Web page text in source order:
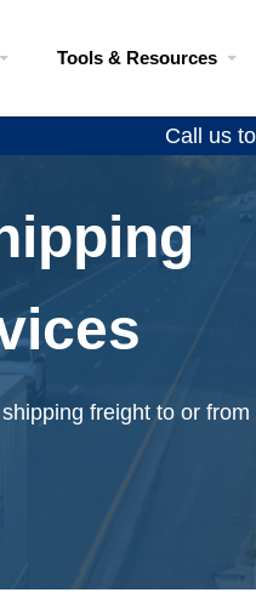
Tools & Resources
Call us
freight to or from